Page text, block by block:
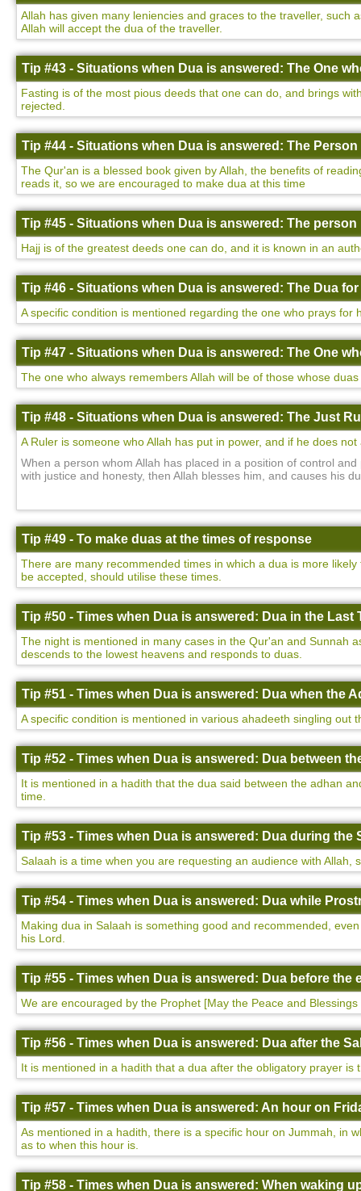
Allah has given many leniencies and graces to the traveller,
Allah will accept the dua of the traveller.
Tip #43 - Situations when Dua is answered: The One
Fasting is of the most pious deeds that one can do, and brings
rejected.
Tip #44 - Situations when Dua is answered: The
The Qur'an is a blessed book given by Allah, the benefits of
reads it, so we are encouraged to make dua at this time
Tip #45 - Situations when Dua is answered: The
Hajj is of the greatest deeds one can do, and it is known in an
Tip #46 - Situations when Dua is answered: The Dua
A specific condition is mentioned regarding the one who prays
Tip #47 - Situations when Dua is answered: The One
The one who always remembers Allah will be of those whose
Tip #48 - Situations when Dua is answered: The Just
A Ruler is someone who Allah has put in power, and if he does
When a person whom Allah has placed in a position of control
with justice and honesty, then Allah blesses him, and causes his
Tip #49 - To make duas at the times of response
There are many recommended times in which a dua is more
be accepted, should utilise these times.
Tip #50 - Times when Dua is answered: Dua in the Last
The night is mentioned in many cases in the Qur'an and Sunnah
descends to the lowest heavens and responds to duas.
Tip #51 - Times when Dua is answered: Dua when the
A specific condition is mentioned in various ahadeeth singling
Tip #52 - Times when Dua is answered: Dua between
It is mentioned in a hadith that the dua said between the adhan
time.
Tip #53 - Times when Dua is answered: Dua during the
Salaah is a time when you are requesting an audience with Allah,
Tip #54 - Times when Dua is answered: Dua while
Making dua in Salaah is something good and recommended,
his Lord.
Tip #55 - Times when Dua is answered: Dua before the
We are encouraged by the Prophet [May the Peace and
Tip #56 - Times when Dua is answered: Dua after the
It is mentioned in a hadith that a dua after the obligatory prayer is
Tip #57 - Times when Dua is answered: An hour on
As mentioned in a hadith, there is a specific hour on Jummah, in
as to when this hour is.
Tip #58 - Times when Dua is answered: When waking